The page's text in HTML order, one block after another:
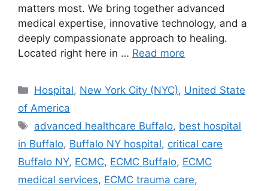
matters most. We bring together advanced
medical expertise, innovative technology, and a
deeply compassionate approach to healing.
Located right here in … Read more
Categories
Hospital, New York City (NYC), United State
of America
Tags
advanced healthcare Buffalo, best hospital
in Buffalo, Buffalo NY hospital, critical care
Buffalo NY, ECMC, ECMC Buffalo, ECMC
medical services, ECMC trauma care,